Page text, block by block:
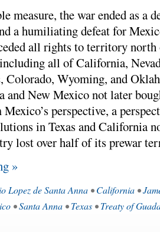
measure, the war ended as a
a humiliating defeat for
all rights to territory north
all of California,
Colorado, Wyoming, and
and New Mexico not later
perspective, a
in Texas and California
lost over half of its prewar
»
Lopez de Santa Anna •California •
•Santa Anna •Texas •Treaty of